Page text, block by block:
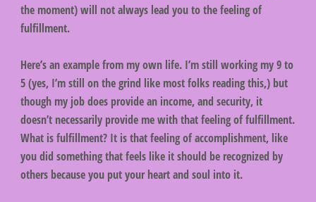
the moment) will not always lead you to the feeling of
fulfillment.
Here’s an example from my own life. I’m still working my 9 to
5 (yes, I’m still on the grind like most folks reading this,) but
though my job does provide an income, and security, it
doesn’t necessarily provide me with that feeling of fulfillment.
What is fulfillment? It is that feeling of accomplishment, like
you did something that feels like it should be recognized by
others because you put your heart and soul into it.